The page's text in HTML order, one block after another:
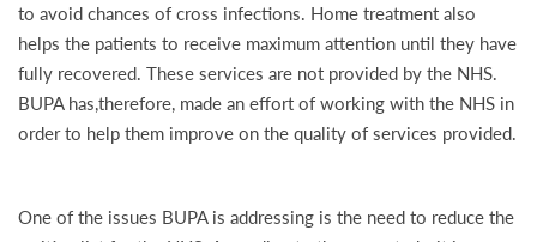
to avoid chances of cross infections. Home treatment also
helps the patients to receive maximum attention until they have
fully recovered. These services are not provided by the NHS.
BUPA has,therefore, made an effort of working with the NHS in
order to help them improve on the quality of services provided.
One of the issues BUPA is addressing is the need to reduce the